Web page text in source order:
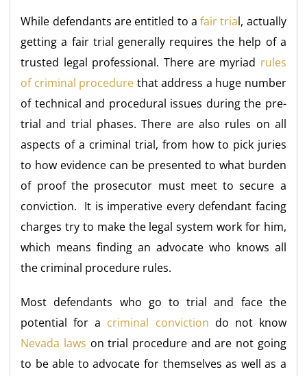
While defendants are entitled to afair trial, actually
getting a fair trial generally requires the help of a
trusted legal professional. There are myriad rules
of criminal procedure that address a huge number
of technical and procedural issues during the pre-
trial and trial phases. There are also rules on all
aspects of a criminal trial, from how to pick juries
to how evidence can be presented to what burden
of proof the prosecutor must meet to secure a
conviction. It is imperative every defendant facing
charges try to make the legal system work for him,
which means finding an advocate who knows all
the criminal procedure rules.
Most defendants who go to trial and face the
potential for a criminal conviction do not know
Nevada laws on trial procedure and are not going
to be able to advocate for themselves as well as a